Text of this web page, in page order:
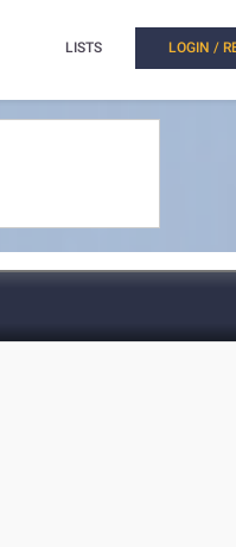
LISTS LOGIN /